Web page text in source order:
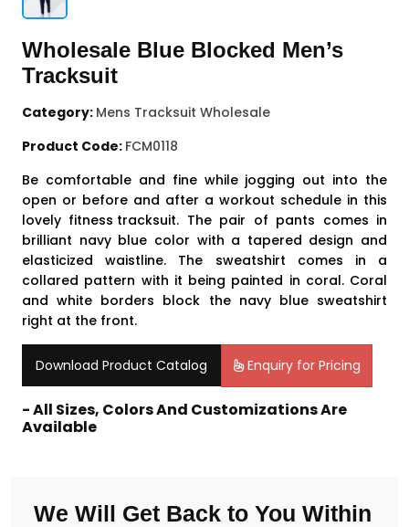
Wholesale Blue Blocked Men’s
Tracksuit
Category: Mens Tracksuit Wholesale
Product Code: FCM0118
Be comfortable and fine while jogging out into the
open or before and after a workout schedule in this
lovely fitness tracksuit. The pair of pants comes in
brilliant navy blue color with a tapered design and
elasticized waistline. The sweatshirt comes in a
collared pattern with it being painted in coral. Coral
and white borders block the navy blue sweatshirt
right at the front.
Download Product Catalog Enquiry for Pricing
- All Sizes, Colors And Customizations Are
Available
We Will Get Back to You Within